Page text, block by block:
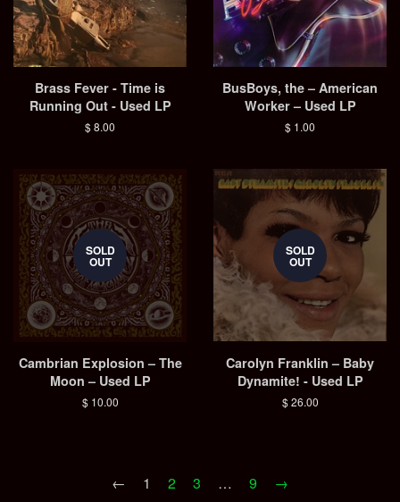
Brass Fever - Time is
Running Out - Used LP
Regular
$ 8.00
BusBoys, the ‎– American
Worker – Used LP
Regular
$ 1.00
SOLD
OUT
Cambrian Explosion – The
Moon – Used LP
Regular
$ 10.00
SOLD
OUT
Carolyn Franklin ‎– Baby
Dynamite! - Used LP
Regular
$ 26.00
← 1 2 3 … 9 →